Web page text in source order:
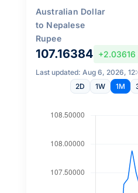
Australian Dollar
to Nepalese
Rupee
107.16384 +2.03616
Last updated: Aug 6, 2026,
2D
1W 1M